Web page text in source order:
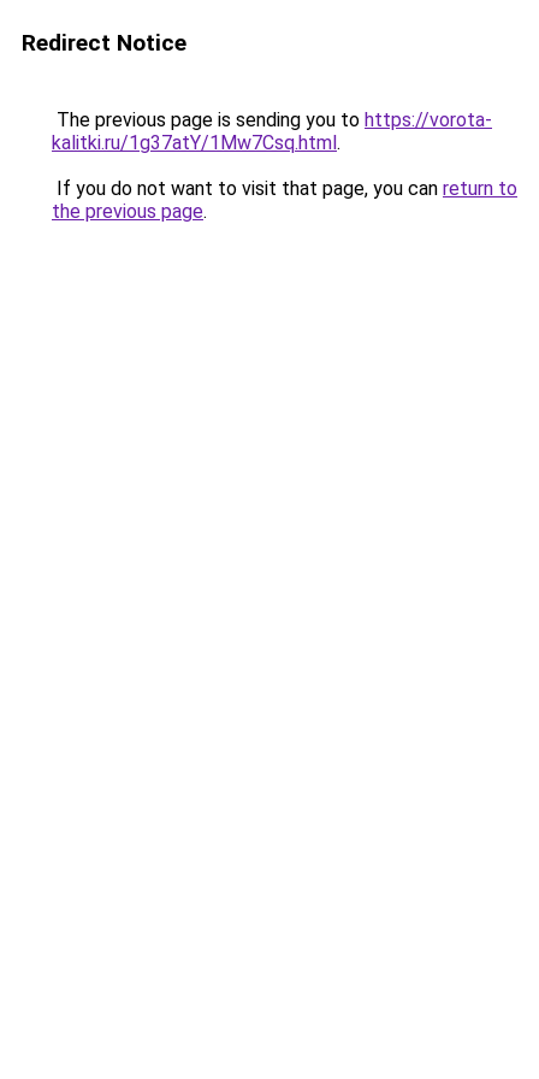
Redirect Notice
The previous page is sending you to https://vorota-
kalitki.ru/1g37atY/1Mw7Csq.html.
If you do not want to visit that page, you can return to
the previous page.